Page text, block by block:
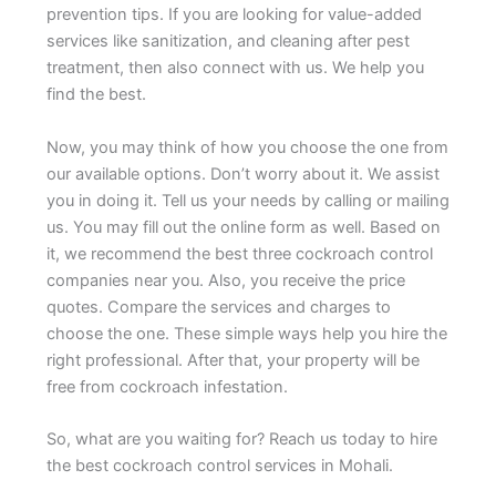
prevention tips. If you are looking for value-added
services like sanitization, and cleaning after pest
treatment, then also connect with us. We help you
find the best.
Now, you may think of how you choose the one from
our available options. Don’t worry about it. We assist
you in doing it. Tell us your needs by calling or mailing
us. You may fill out the online form as well. Based on
it, we recommend the best three cockroach control
companies near you. Also, you receive the price
quotes. Compare the services and charges to
choose the one. These simple ways help you hire the
right professional. After that, your property will be
free from cockroach infestation.
So, what are you waiting for? Reach us today to hire
the best cockroach control services in Mohali.